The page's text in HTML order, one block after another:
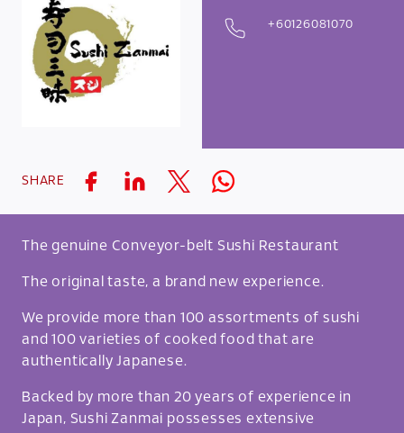
+60126081070
SHARE
The genuine Conveyor-belt Sushi Restaurant
The original taste, a brand new experience.
We provide more than 100 assortments of sushi
and 100 varieties of cooked food that are
authentically Japanese.
Backed by more than 20 years of experience in
Japan, Sushi Zanmai possesses extensive